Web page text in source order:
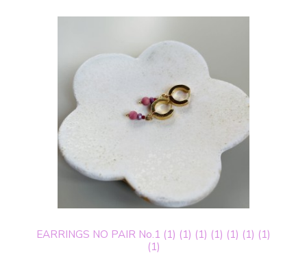
EARRINGS NO PAIR No.1 (1) (1) (1) (1) (1) (1) (1)
(1)